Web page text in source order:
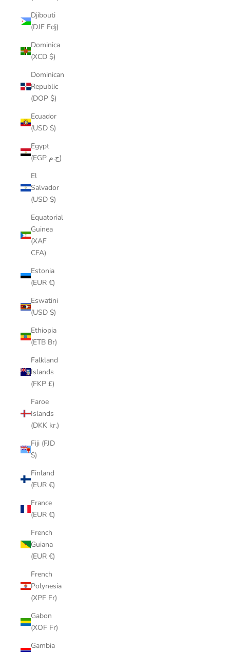
Djibouti
(DJF Fdj)
Dominica
(XCD $)
Dominican
Republic
(DOP $)
Ecuador
(USD $)
Egypt
(EGP ج.م)
El
Salvador
(USD $)
Equatorial
Guinea
(XAF
CFA)
Estonia
(EUR €)
Eswatini
(USD $)
Ethiopia
(ETB Br)
Falkland
Islands
(FKP £)
Faroe
Islands
(DKK kr.)
Fiji (FJD
$)
Finland
(EUR €)
France
(EUR €)
French
Guiana
(EUR €)
French
Polynesia
(XPF Fr)
Gabon
(XOF Fr)
Gambia